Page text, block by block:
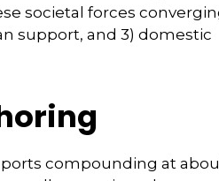
societal forces
support, and 3) domestic
compounding at